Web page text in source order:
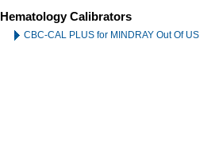
Hematology Calibrators
CBC-CAL PLUS for MINDRAY Out Of US